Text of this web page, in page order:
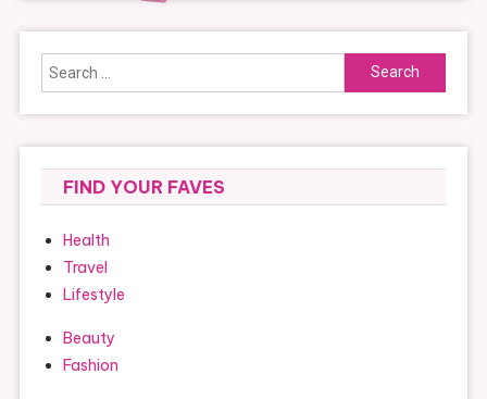
Search
for:
FIND YOUR FAVES
Health
Travel
Lifestyle
Beauty
Fashion